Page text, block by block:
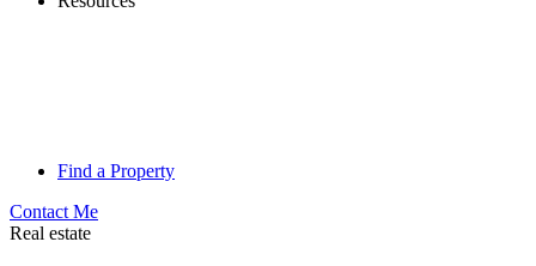
Find a Property
Contact Me
Real estate